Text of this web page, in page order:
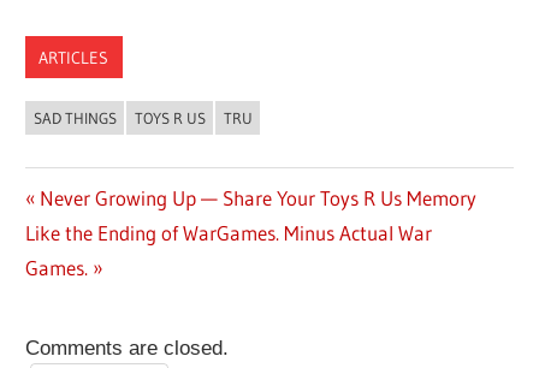
ARTICLES
SAD THINGS TOYS R US TRU
Post
navigation
Previous
Post:
Never Growing Up — Share Your Toys R Us Memory
Next
Post:
Like the Ending of WarGames. Minus Actual War
Games.
Comments are closed.